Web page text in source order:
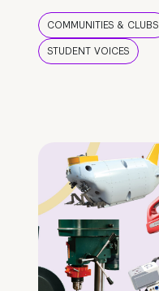
COMMUNITIES & CLUBS
STUDENT VOICES